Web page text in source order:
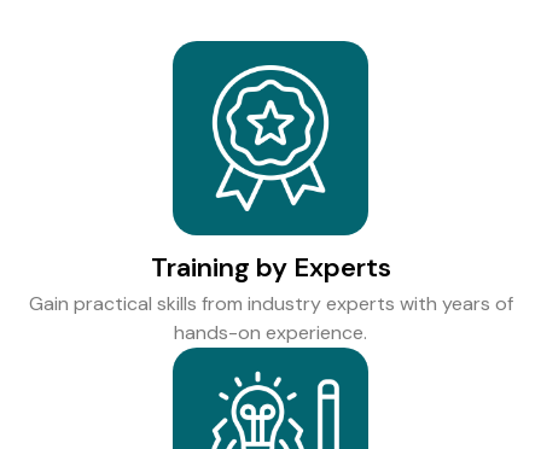
Training by Experts
Gain practical skills from industry experts with years of
hands-on experience.